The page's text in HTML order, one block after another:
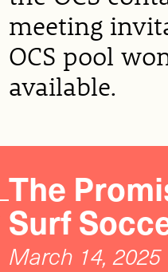
meeting
OCS pool
available.
The
Surf
March 14, 2025